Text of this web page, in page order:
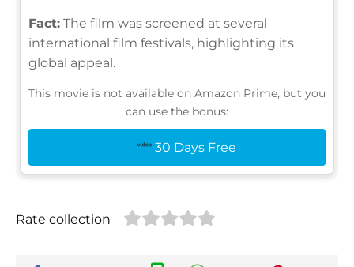
Fact: The film was screened at several
international film festivals, highlighting its
global appeal.
This movie is not available on Amazon Prime, but you
can use the bonus:
30 Days Free
Rate collection